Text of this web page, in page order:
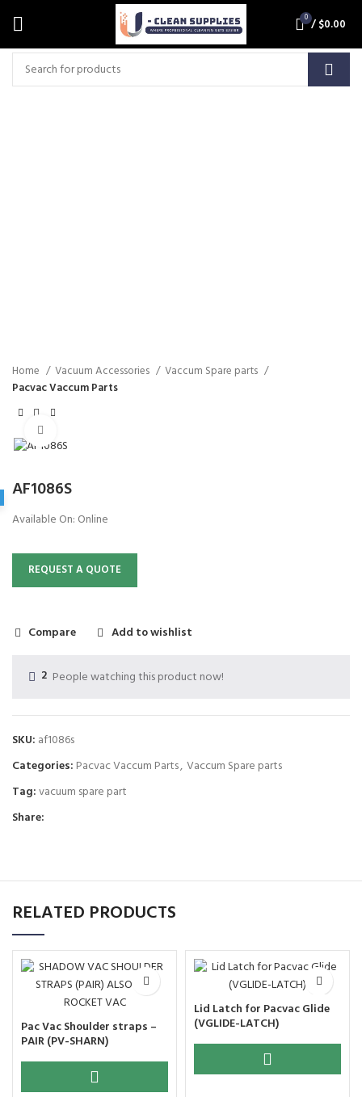
0 /$0.00
Home Vacuum Accessories
Vaccum Spare parts
Pacvac Vaccum Parts
AF1086S
Available On: Online
REQUEST A QUOTE
Compare Add to wishlist
2 People watching this product now!
SKU: af1086s
Categories: Pacvac Vaccum Parts, Vaccum Spare parts
Tag:vacuum spare part
Share:
RELATED PRODUCTS
Pac Vac Shoulder straps –
PAIR (PV-SHARN)
Lid Latch for Pacvac Glide
(VGLIDE-LATCH)